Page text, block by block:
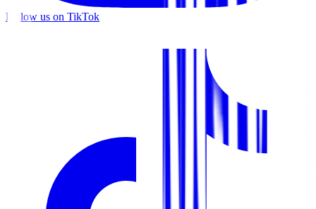
Follow us on TikTok